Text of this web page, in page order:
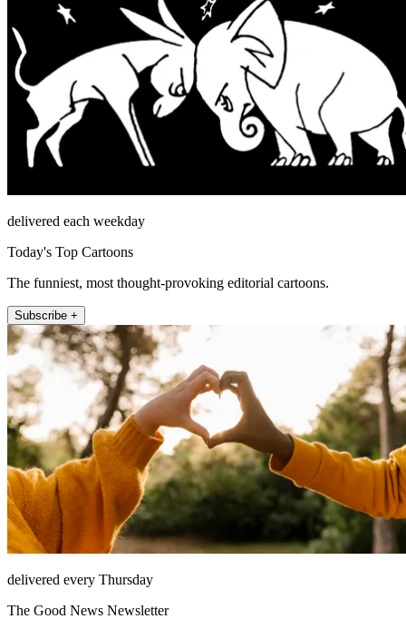
delivered each weekday
Today's Top Cartoons
The funniest, most thought-provoking editorial cartoons.
Subscribe +
delivered every Thursday
The Good News Newsletter